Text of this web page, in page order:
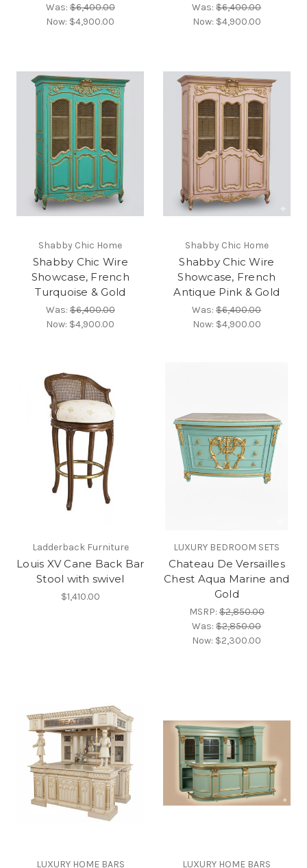
Was:$6,400.00
Now: $4,900.00
Was:$6,400.00
Now: $4,900.00
Shabby Chic Home
Shabby Chic Wire
Showcase, French
Turquoise & Gold
Was:$6,400.00
Now: $4,900.00
Shabby Chic Home
Shabby Chic Wire
Showcase, French
Antique Pink & Gold
Was:$6,400.00
Now: $4,900.00
Ladderback Furniture
Louis XV Cane Back Bar
Stool with swivel
$1,410.00
LUXURY BEDROOM SETS
Chateau De Versailles
Chest Aqua Marine and
Gold
MSRP:$2,850.00
Was:$2,850.00
Now: $2,300.00
LUXURY HOME BARS LUXURY HOME BARS